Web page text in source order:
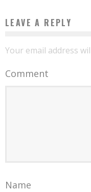
LEAVE A REPLY
Your email address
Comment
Name